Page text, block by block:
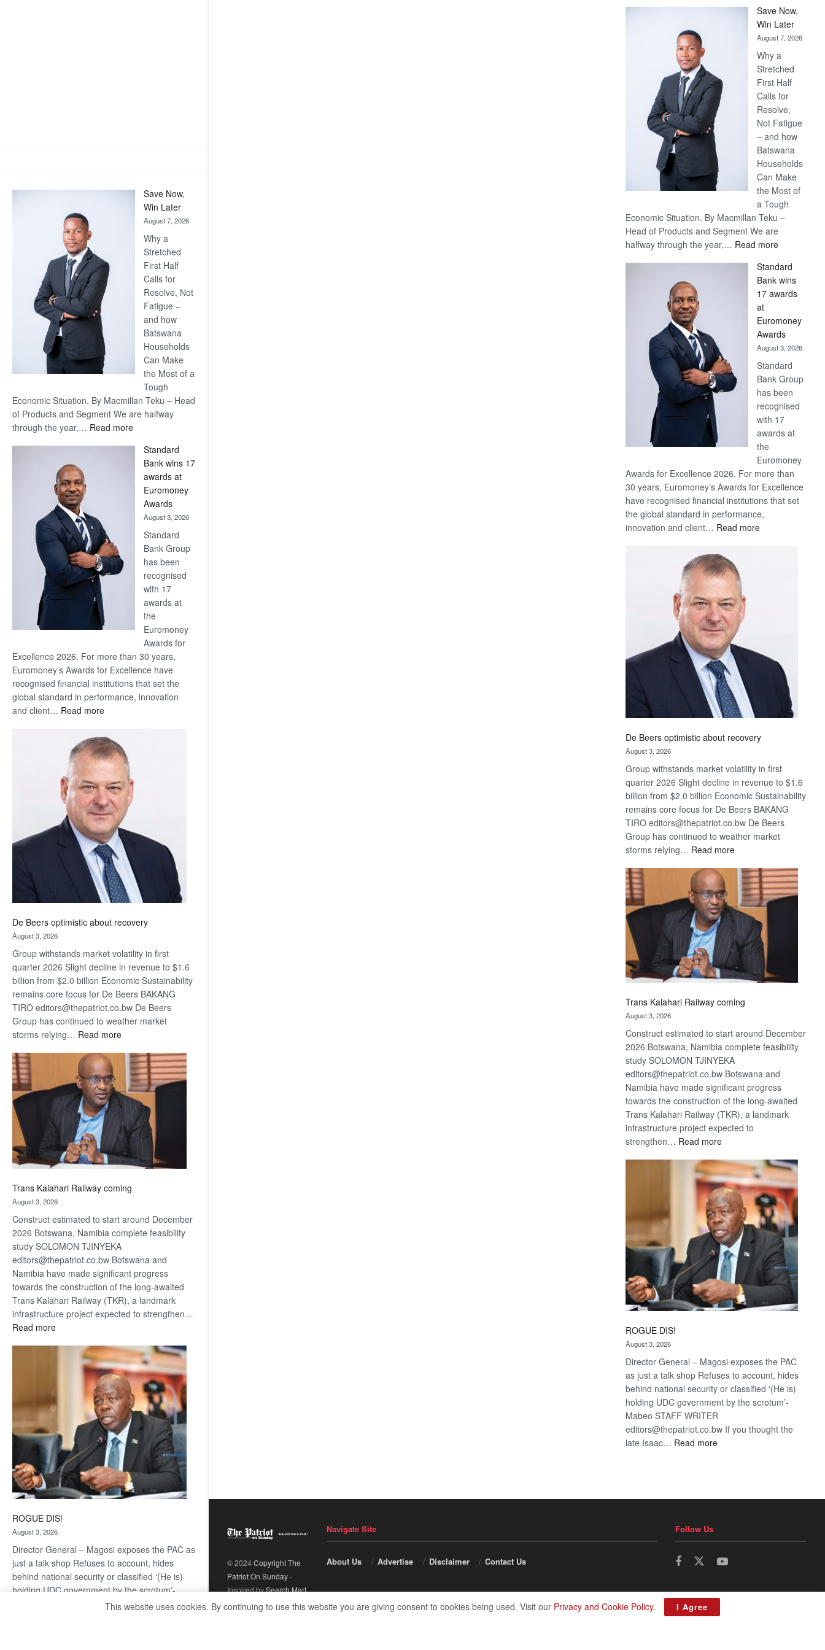
Save Now,
Win Later
August 7, 2026
Why a
Stretched
First Half
Calls for
Resolve, Not
Fatigue –
and how
Batswana
Households
Can Make
the Most of a
Tough
Economic Situation. By Macmillan Teku – Head
of Products and Segment We are halfway
through the year,… Read more:
Now,
Win
Later
Standard
Bank wins 17
awards at
Euromoney
Awards
August 3, 2026
Standard
Bank Group
has been
recognised
with 17
awards at
the
Euromoney
Awards for
Excellence 2026. For more than 30 years,
Euromoney’s Awards for Excellence have
recognised financial institutions that set the
global standard in performance, innovation
and client… Read more:
Bank
wins
17
awards
at
Euromoney
Awards
De Beers optimistic about recovery
August 3, 2026
Group withstands market volatility in first
quarter 2026 Slight decline in revenue to $1.6
billion from $2.0 billion Economic Sustainability
remains core focus for De Beers BAKANG
TIRO editors@thepatriot.co.bw De Beers
Group has continued to weather market
storms relying… Read more:
Beers
optimistic
about
recovery
Trans Kalahari Railway coming
August 3, 2026
Construct estimated to start around December
2026 Botswana, Namibia complete feasibility
study SOLOMON TJINYEKA
editors@thepatriot.co.bw Botswana and
Namibia have made significant progress
towards the construction of the long-awaited
Trans Kalahari Railway (TKR), a landmark
infrastructure project expected to strengthen…
Read more:
Kalahari
Railway
ROGUE DIS!
August 3, 2026
Director General – Magosi exposes the PAC as
just a talk shop Refuses to account, hides
behind national security or classified ‘(He is)
holding UDC government by the scrotum’-
Save Now,
Win Later
August 7, 2026
Why a
Stretched
First Half
Calls for
Resolve,
Not Fatigue
– and how
Batswana
Households
Can Make
the Most of
a Tough
Economic Situation. By Macmillan Teku –
Head of Products and Segment We are
halfway through the year,… Read more:
Now,
Win
Later
Standard
Bank wins
17 awards
at
Euromoney
Awards
August 3, 2026
Standard
Bank Group
has been
recognised
with 17
awards at
the
Euromoney
Awards for Excellence 2026. For more than
30 years, Euromoney’s Awards for Excellence
have recognised financial institutions that set
the global standard in performance,
innovation and client… Read more:
De Beers optimistic about recovery
August 3, 2026
Group withstands market volatility in first
quarter 2026 Slight decline in revenue to $1.6
billion from $2.0 billion Economic Sustainability
remains core focus for De Beers BAKANG
TIRO editors@thepatriot.co.bw De Beers
Group has continued to weather market
storms relying… Read more:
Beers
optimistic
about
recovery
Trans Kalahari Railway coming
August 3, 2026
Construct estimated to start around December
2026 Botswana, Namibia complete feasibility
study SOLOMON TJINYEKA
editors@thepatriot.co.bw Botswana and
Namibia have made significant progress
towards the construction of the long-awaited
Trans Kalahari Railway (TKR), a landmark
infrastructure project expected to
strengthen… Read more:
Kalahari
Railway
coming
ROGUE DIS!
August 3, 2026
Director General – Magosi exposes the PAC
as just a talk shop Refuses to account, hides
behind national security or classified ‘(He is)
holding UDC government by the scrotum’-
Mabeo STAFF WRITER
editors@thepatriot.co.bw If you thought the
late Isaac… Read more:
© 2024Copyright The
Patriot On Sunday-
Inspired bySearch Mart.
Navigate Site
About Us Advertise Disclaimer Contact Us
Follow Us
This website uses cookies. By continuing to use this website you are giving consent to cookies being used. Visit our Privacy and Cookie Policy. I Agree